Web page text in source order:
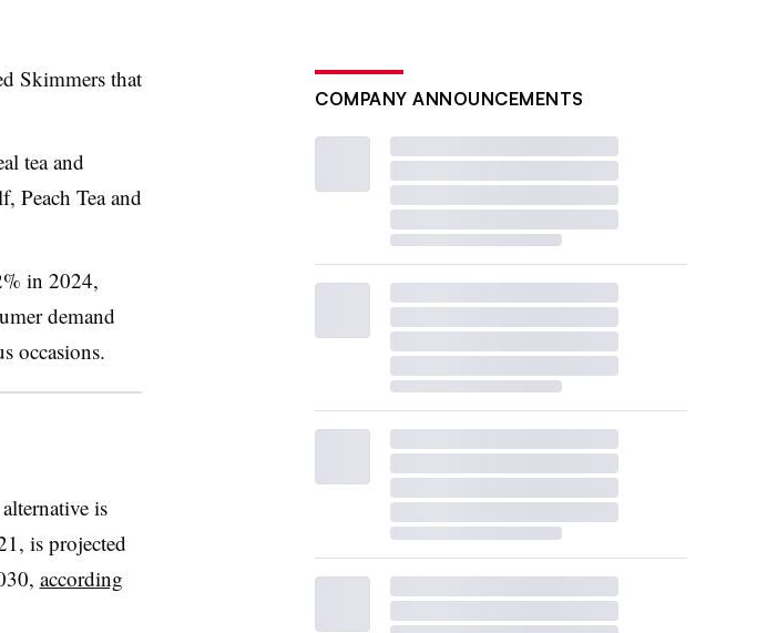
Skimmers that
tea and
Peach Tea and
in 2024,
demand
occasions.
is
is projected
according
COMPANY ANNOUNCEMENTS